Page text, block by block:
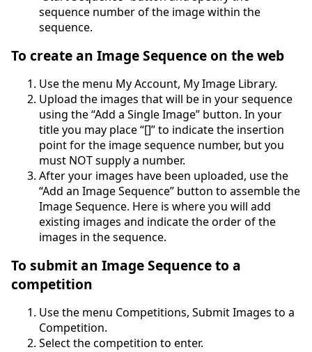
sequence number of the image within the
sequence.
To create an Image Sequence on the web
Use the menu My Account, My Image Library.
Upload the images that will be in your sequence
using the “Add a Single Image” button. In your
title you may place “[]” to indicate the insertion
point for the image sequence number, but you
must NOT supply a number.
After your images have been uploaded, use the
“Add an Image Sequence” button to assemble the
Image Sequence. Here is where you will add
existing images and indicate the order of the
images in the sequence.
To submit an Image Sequence to a
competition
Use the menu Competitions, Submit Images to a
Competition.
Select the competition to enter.